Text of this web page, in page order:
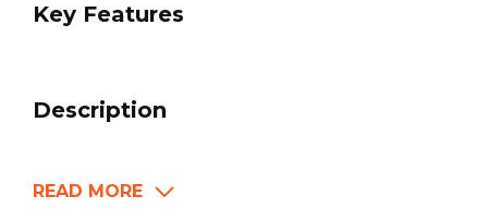
Key Features
Description
READ MORE